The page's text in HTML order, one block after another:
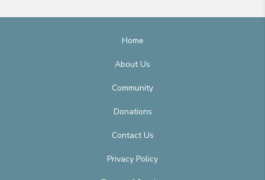
Home
About Us
Community
Donations
Contact Us
Privacy Policy